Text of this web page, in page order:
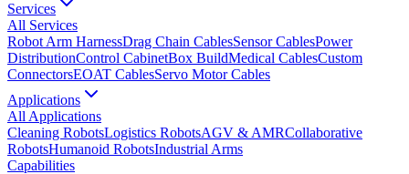
Services
All Services
Robot Arm HarnessDrag Chain CablesSensor CablesPower
DistributionControl CabinetBox BuildMedical CablesCustom
ConnectorsEOAT CablesServo Motor Cables
Applications
All Applications
Cleaning RobotsLogistics RobotsAGV & AMRCollaborative
RobotsHumanoid RobotsIndustrial Arms
Capabilities